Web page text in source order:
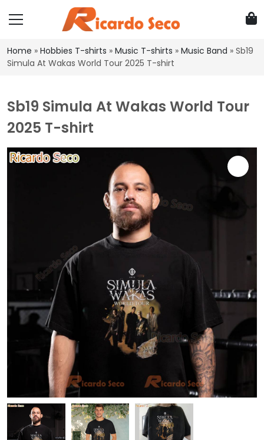
Home » Hobbies T-shirts » Music T-shirts » Music Band » Sb19
Simula At Wakas World Tour 2025 T-shirt
Sb19 Simula At Wakas World Tour
2025 T-shirt